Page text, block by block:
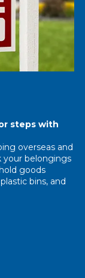
steps with
overseas and
your belongings
goods
bins, and